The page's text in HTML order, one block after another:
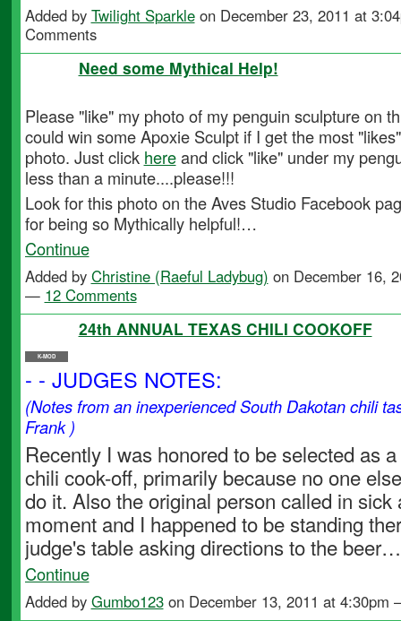
Added by Twilight Sparkleon December 23, 2011 at
Comments
Need some Mythical Help!
Please "like" my photo of my penguin sculpture on
could win some Apoxie Sculpt if I get the most
photo. Just click hereand click "like" under my
less than a minute....please!!!
Look for this photo on the Aves Studio Facebook
for being so Mythically helpful!…
Continue
Added by Christine (Raeful Ladybug) on December 16,
— 12 Comments
K-MOD
24th ANNUAL TEXAS CHILI COOKOFF
- - JUDGES NOTES:
(Notes from an inexperienced South Dakotan chili
Frank )
Recently I was honored to be selected as
chili cook-off, primarily because no one
do it. Also the original person called in sick
moment and I happened to be standing
judge's table asking directions to the beer…
Continue
Added by Gumbo123on December 13, 2011 at 4:30pm